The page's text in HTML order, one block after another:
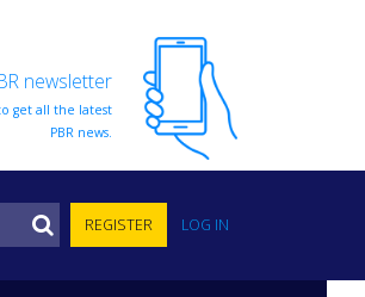
newsletter
get all the latest
PBR news.
REGISTER LOG IN